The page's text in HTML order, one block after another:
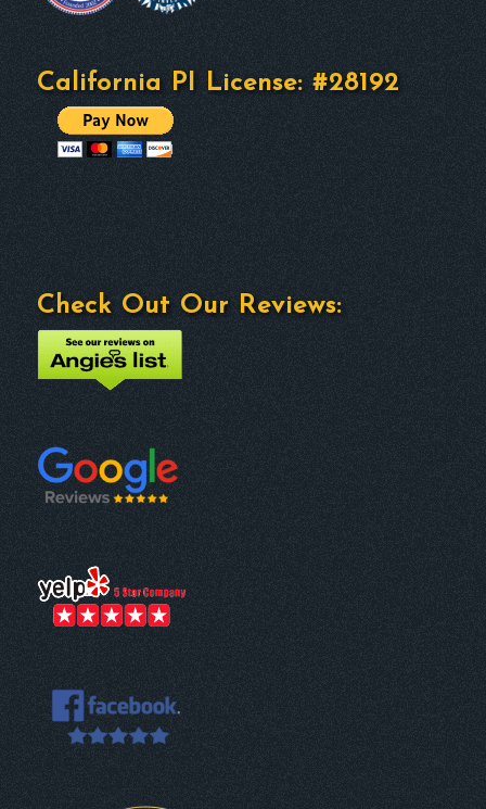
California PI License: #28192
Check Out Our Reviews: